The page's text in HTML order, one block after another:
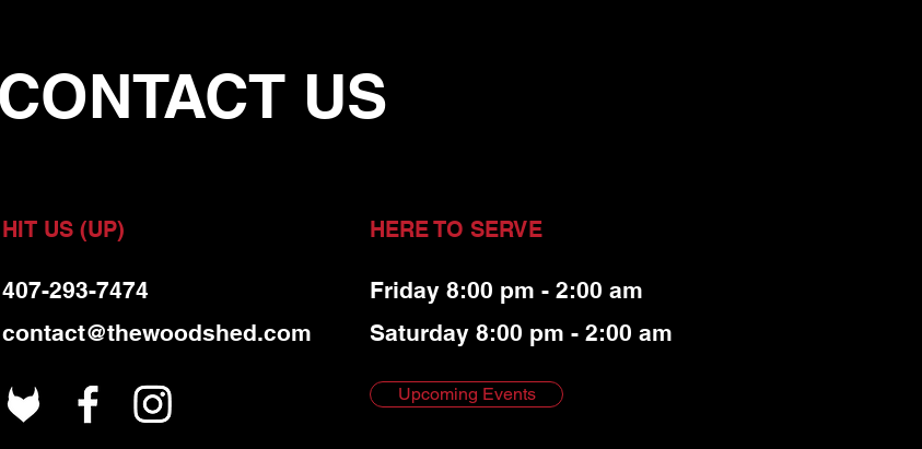
CONTACT US
HIT US (UP) HERE TO SERVE
Friday 8:00 pm - 2:00 am
Saturday 8:00 pm - 2:00 am
407-293-7474
contact@thewoodshed.com
Upcoming Events